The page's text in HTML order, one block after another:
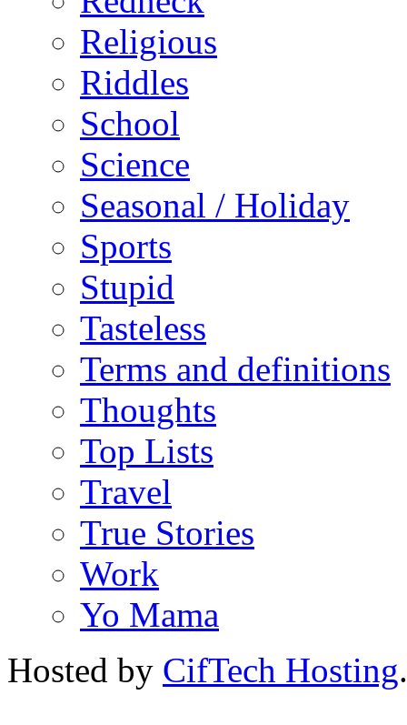
Religious
Riddles
School
Science
Seasonal / Holiday
Sports
Stupid
Tasteless
Terms and definitions
Thoughts
Top Lists
Travel
True Stories
Work
Yo Mama
Hosted by CifTech Hosting.